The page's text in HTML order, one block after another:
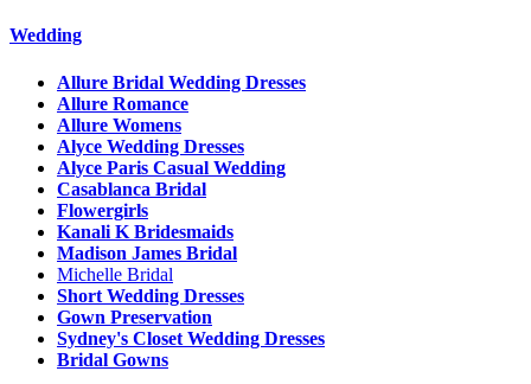
Wedding
Allure Bridal Wedding Dresses
Allure Romance
Allure Womens
Alyce Wedding Dresses
Alyce Paris Casual Wedding
Casablanca Bridal
Flowergirls
Kanali K Bridesmaids
Madison James Bridal
Michelle Bridal
Short Wedding Dresses
Gown Preservation
Sydney's Closet Wedding Dresses
Bridal Gowns